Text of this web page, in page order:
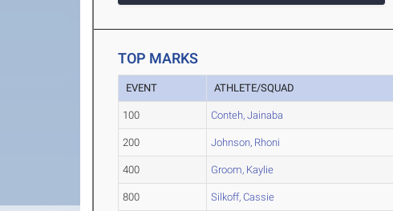
TOP MARKS
EVENT ATHLETE/SQUAD
100 Conteh, Jainaba
200 Johnson, Rhoni
400 Groom, Kaylie
800 Silkoff, Cassie